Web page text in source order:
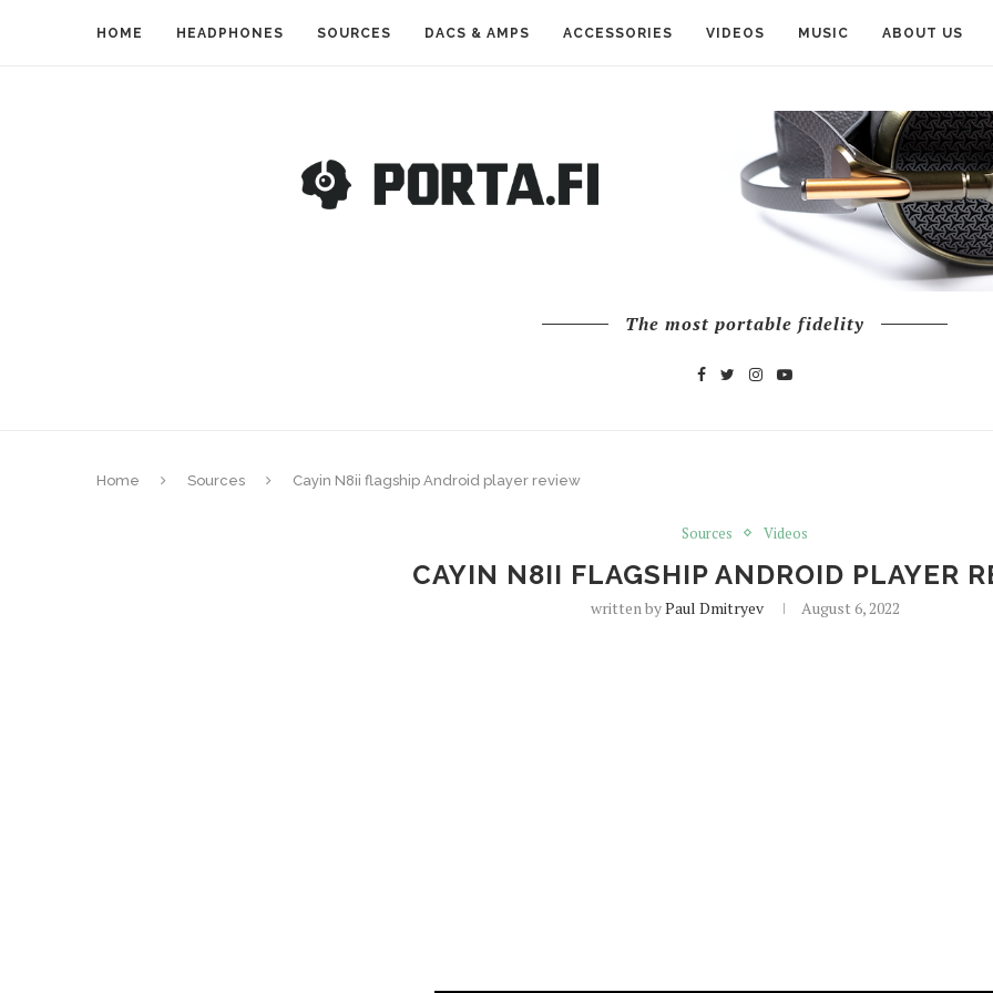
HOME HEADPHONES SOURCES DACS & AMPS ACCESSORIES VIDEOS MUSIC ABOUT US
The most portable fidelity
Home Sources Cayin N8ii flagship Android player review
Sources Videos
CAYIN N8II FLAGSHIP ANDROID PLAYER
written byPaul Dmitryev August 6, 2022